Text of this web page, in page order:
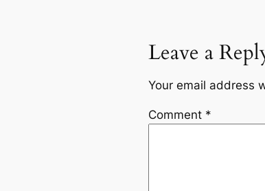
Leave a
Your email address
Comment *